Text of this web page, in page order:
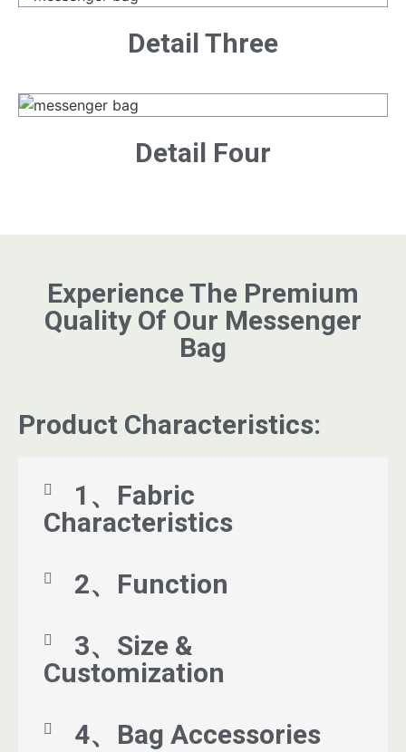
Detail Three
Detail Four
Experience The Premium
Quality Of Our Messenger
Bag
Product Characteristics:
1、Fabric
Characteristics
2、Function
3、Size &
Customization
4、Bag Accessories